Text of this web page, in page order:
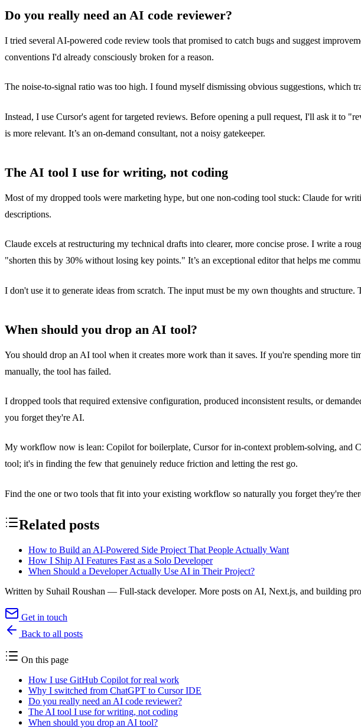
Do you really need an AI code reviewer?
I tried several AI-powered code review tools that promised to catch bugs and suggest
conventions I'd already consciously broken for a reason.
The noise-to-signal ratio was too high. I found myself dismissing obvious suggestions, which
Instead, I use Cursor's agent for targeted reviews. Before opening a pull request, I'll ask it to
is more relevant. It’s an on-demand consultant, not a noisy gatekeeper.
The AI tool I use for writing, not coding
Most of my dropped tools were marketing hype, but one non-coding tool stuck: Claude for
descriptions.
Claude excels at restructuring my technical drafts into clearer, more concise prose. I write a
"shorten this by 30% without losing key points." It’s an exceptional editor that helps me
I don't use it to generate ideas from scratch. The input must be my own thoughts and
When should you drop an AI tool?
You should drop an AI tool when it creates more work than it saves. If you're spending more
manually, the tool has failed.
I dropped tools that required extensive configuration, produced inconsistent results, or
you forget they're AI.
My workflow now is lean: Copilot for boilerplate, Cursor for in-context problem-solving, and
tool; it's in finding the few that genuinely reduce friction and letting the rest go.
Find the one or two tools that fit into your existing workflow so naturally you forget they're
Related posts
How to Build an AI-Powered Side Project That People Actually Want
How I Ship AI Features Fast as a Solo Developer
When Should a Developer Actually Use AI in Their Project?
Written by Suhail Roushan — Full-stack developer. More posts on AI, Next.js, and building
Get in touch
Back to all posts
On this page
How I use GitHub Copilot for real work
Why I switched from ChatGPT to Cursor IDE
Do you really need an AI code reviewer?
The AI tool I use for writing, not coding
When should you drop an AI tool?